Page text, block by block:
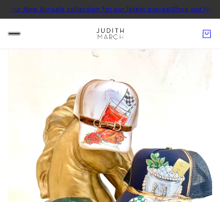
Arrivals collection for our latest pieces!Shop our New